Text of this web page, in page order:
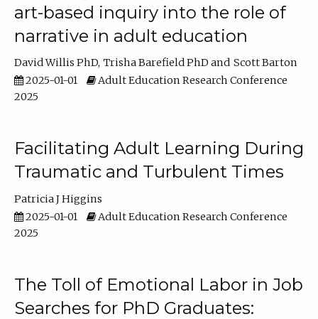
art-based inquiry into the role of
narrative in adult education
David Willis PhD Trisha Barefield PhD
Scott Barton
2025-01-01
Adult Education Research Conference
2025
Facilitating Adult Learning During
Traumatic and Turbulent Times
Patricia J Higgins
2025-01-01
Adult Education Research Conference
2025
The Toll of Emotional Labor in Job
Searches for PhD Graduates: